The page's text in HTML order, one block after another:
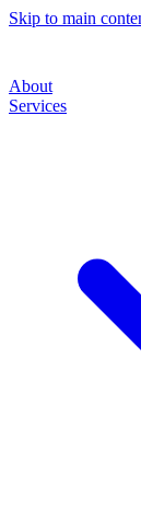
Skip to main
About
Services